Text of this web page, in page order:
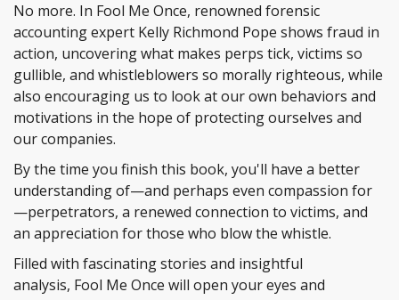
No more. In Fool Me Once, renowned forensic
accounting expert Kelly Richmond Pope shows fraud in
action, uncovering what makes perps tick, victims so
gullible, and whistleblowers so morally righteous, while
also encouraging us to look at our own behaviors and
motivations in the hope of protecting ourselves and
our companies.
By the time you finish this book, you'll have a better
understanding of—and perhaps even compassion for
—perpetrators, a renewed connection to victims, and
an appreciation for those who blow the whistle.
Filled with fascinating stories and insightful
analysis, Fool Me Once will open your eyes and